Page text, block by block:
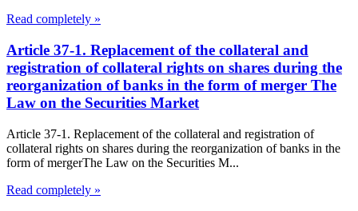
Read completely »
Article 37-1. Replacement of the collateral and
registration of collateral rights on shares during the
reorganization of banks in the form of merger The
Law on the Securities Market
Article 37-1. Replacement of the collateral and registration of
collateral rights on shares during the reorganization of banks in the
form of mergerThe Law on the Securities M...
Read completely »